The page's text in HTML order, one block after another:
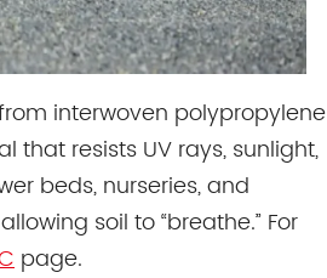
interwoven polypropylene
resists UV rays, sunlight,
beds, nurseries, and
soil to “breathe.” For
page.